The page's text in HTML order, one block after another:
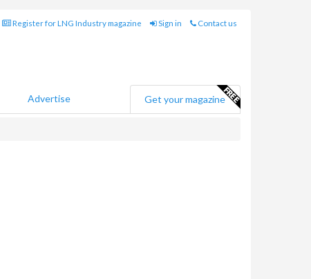
Register for LNG Industry magazine Sign in Contact us
Advertise Get your magazine